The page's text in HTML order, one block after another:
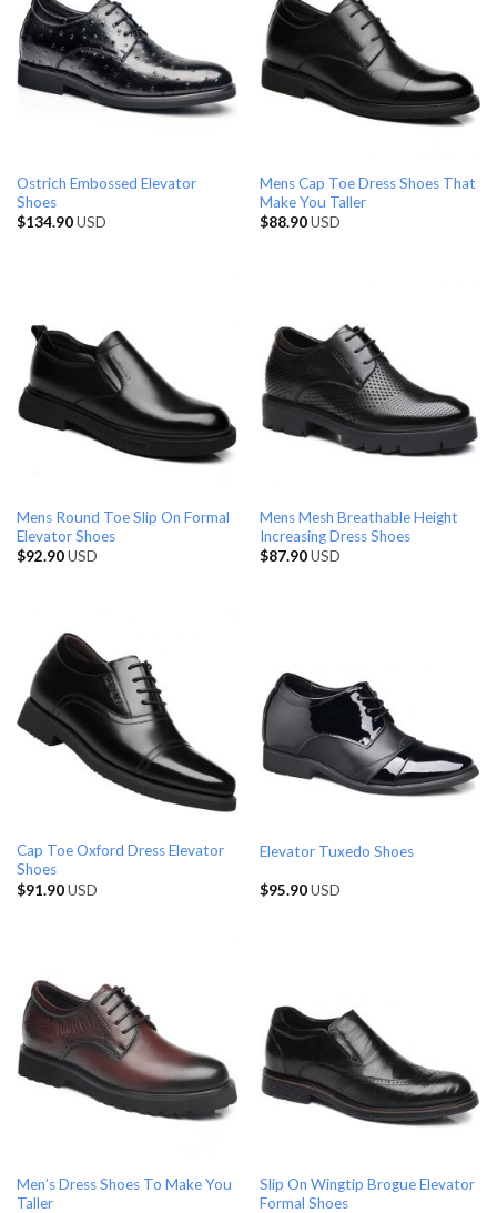
Ostrich Embossed Elevator
Shoes
$134.90USD
Mens Cap Toe Dress Shoes That
Make You Taller
$88.90USD
Mens Round Toe Slip On Formal
Elevator Shoes
$92.90USD
Mens Mesh Breathable Height
Increasing Dress Shoes
$87.90USD
Cap Toe Oxford Dress Elevator
Shoes
$91.90USD
Elevator Tuxedo Shoes
$95.90USD
Men’s Dress Shoes To Make You
Taller
Slip On Wingtip Brogue Elevator
Formal Shoes